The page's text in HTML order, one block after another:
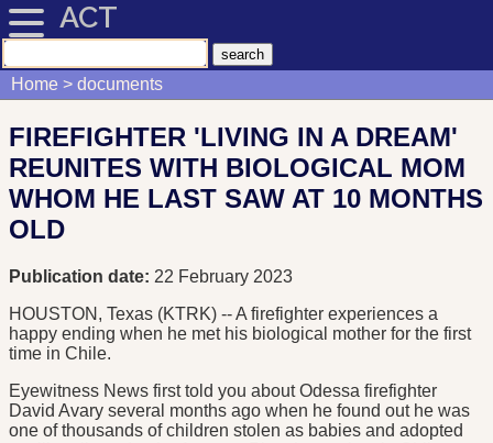
ACT
Home documents
FIREFIGHTER 'LIVING IN A DREAM'
REUNITES WITH BIOLOGICAL MOM
WHOM HE LAST SAW AT 10 MONTHS
OLD
Publication date: 22 February 2023
HOUSTON, Texas (KTRK) -- A firefighter experiences a
happy ending when he met his biological mother for the first
time in Chile.
Eyewitness News first told you about Odessa firefighter
David Avary several months ago when he found out he was
one of thousands of children stolen as babies and adopted